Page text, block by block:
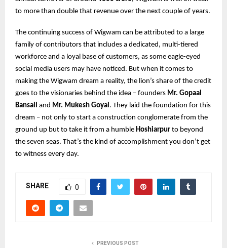
to more than double that revenue over the next couple of years.
The continuing success of Wigwam can be attributed to a large
family of contributors that includes a dedicated, multi-tiered
workforce and a loyal base of customers, as some eagle-eyed
social media users may have noticed. But when it comes to
making the Wigwam dream a reality, the lion’s share of the credit
goes to the visionaries behind the idea – founders Mr. Gopaal
Bansall
and Mr. Mukesh Goyal . They laid the foundation for this
dream – not only to start a construction conglomerate from the
ground up but to take it from a humble Hoshiarpur to beyond
the seven seas. That’s the kind of accomplishment you don’t get
to witness every day.
SHARE 0
PREVIOUS POST